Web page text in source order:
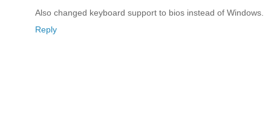
Also changed keyboard support to bios instead of Windows.
Reply